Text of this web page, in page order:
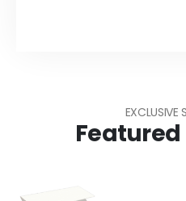
EXCLUSIVE